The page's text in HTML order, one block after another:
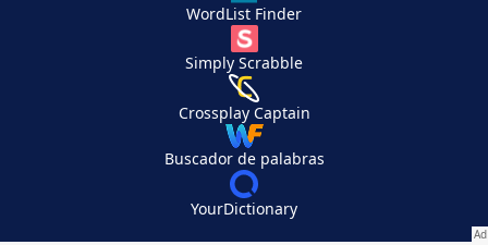
WordList Finder
Simply Scrabble
Crossplay Captain
Buscador de palabras
YourDictionary